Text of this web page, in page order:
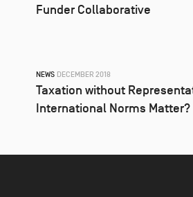
Funder Collaborative
NEWS DECEMBER 2018
Taxation without
International Norms Matter?